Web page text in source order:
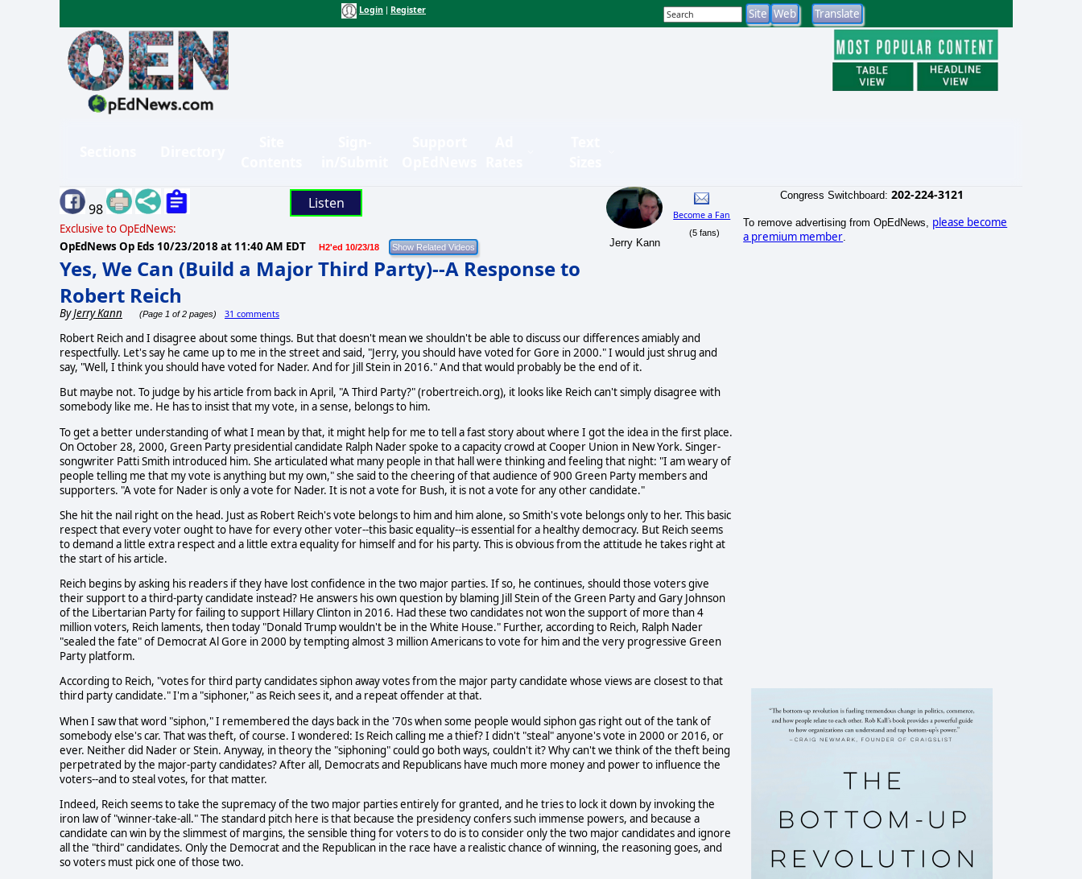
Login Register
98 Listen
Exclusive to OpEdNews:
OpEdNews Op Eds 10/23/2018 at 11:40 AM EDT H2'ed 10/23/18
Yes, We Can (Build a Major Third Party)--A Response to
Robert Reich
ByJerry Kann (Page 1 of 2 pages) 31 comments
Jerry Kann
Become a Fan
(5 fans)
Robert Reich and I disagree about some things. But that doesn't mean we shouldn't be able to discuss our differences amiably and
respectfully. Let's say he came up to me in the street and said, "Jerry, you should have voted for Gore in 2000." I would just shrug and
say, "Well, I think you should have voted for Nader. And for Jill Stein in 2016." And that would probably be the end of it.
But maybe not. To judge by his article from back in April, "A Third Party?" (robertreich.org), it looks like Reich can't simply disagree with
somebody like me. He has to insist that my vote, in a sense, belongs to him.
To get a better understanding of what I mean by that, it might help for me to tell a fast story about where I got the idea in the first place.
On October 28, 2000, Green Party presidential candidate Ralph Nader spoke to a capacity crowd at Cooper Union in New York. Singer-
songwriter Patti Smith introduced him. She articulated what many people in that hall were thinking and feeling that night: "I am weary of
people telling me that my vote is anything but my own," she said to the cheering of that audience of 900 Green Party members and
supporters. "A vote for Nader is only a vote for Nader. It is not a vote for Bush, it is not a vote for any other candidate."
She hit the nail right on the head. Just as Robert Reich's vote belongs to him and him alone, so Smith's vote belongs only to her. This basic
respect that every voter ought to have for every other voter--this basic equality--is essential for a healthy democracy. But Reich seems
to demand a little extra respect and a little extra equality for himself and for his party. This is obvious from the attitude he takes right at
the start of his article.
Reich begins by asking his readers if they have lost confidence in the two major parties. If so, he continues, should those voters give
their support to a third-party candidate instead? He answers his own question by blaming Jill Stein of the Green Party and Gary Johnson
of the Libertarian Party for failing to support Hillary Clinton in 2016. Had these two candidates not won the support of more than 4
million voters, Reich laments, then today "Donald Trump wouldn't be in the White House." Further, according to Reich, Ralph Nader
"sealed the fate" of Democrat Al Gore in 2000 by tempting almost 3 million Americans to vote for him and the very progressive Green
Party platform.
According to Reich, "votes for third party candidates siphon away votes from the major party candidate whose views are closest to that
third party candidate." I'm a "siphoner," as Reich sees it, and a repeat offender at that.
When I saw that word "siphon," I remembered the days back in the '70s when some people would siphon gas right out of the tank of
somebody else's car. That was theft, of course. I wondered: Is Reich calling me a thief? I didn't "steal" anyone's vote in 2000 or 2016, or
ever. Neither did Nader or Stein. Anyway, in theory the "siphoning" could go both ways, couldn't it? Why can't we think of the theft being
perpetrated by the major-party candidates? After all, Democrats and Republicans have much more money and power to influence the
voters--and to steal votes, for that matter.
Indeed, Reich seems to take the supremacy of the two major parties entirely for granted, and he tries to lock it down by invoking the
iron law of "winner-take-all." The standard pitch here is that because the presidency confers such immense powers, and because a
candidate can win by the slimmest of margins, the sensible thing for voters to do is to consider only the two major candidates and ignore
all the "third" candidates. Only the Democrat and the Republican in the race have a realistic chance of winning, the reasoning goes, and
so voters must pick one of those two.
Congress Switchboard: 202-224-3121
To remove advertising from OpEdNews, please become
a premium member